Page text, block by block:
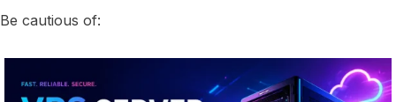
Be cautious of: